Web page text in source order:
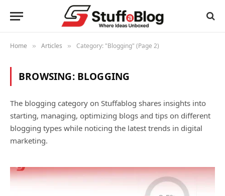
Home » Articles » Category: "Blogging" (Page 2)
BROWSING: BLOGGING
The blogging category on Stuffablog shares insights into
starting, managing, optimizing blogs and tips on different
blogging types while noticing the latest trends in digital
marketing.